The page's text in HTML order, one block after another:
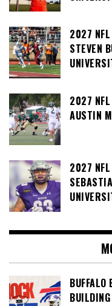
2027 NFL
STEVEN
2027 NFL
AUSTIN
2027 NFL